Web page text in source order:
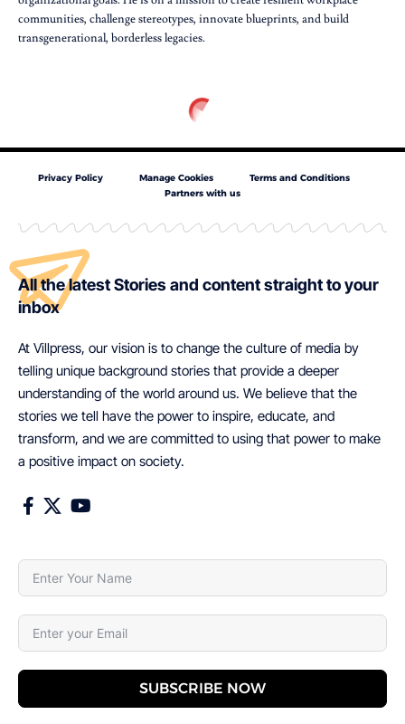
communities, challenge stereotypes, innovate blueprints, and build
transgenerational, borderless legacies.
Privacy Policy Manage Cookies
Terms and Conditions
Partners with us
All the latest Stories and content straight to your
inbox
At Villpress, our vision is to change the culture of media by
telling unique background stories that provide a deeper
understanding of the world around us. We believe that the
stories we tell have the power to inspire, educate, and
transform, and we are committed to using that power to make
a positive impact on society.
SUBSCRIBE NOW